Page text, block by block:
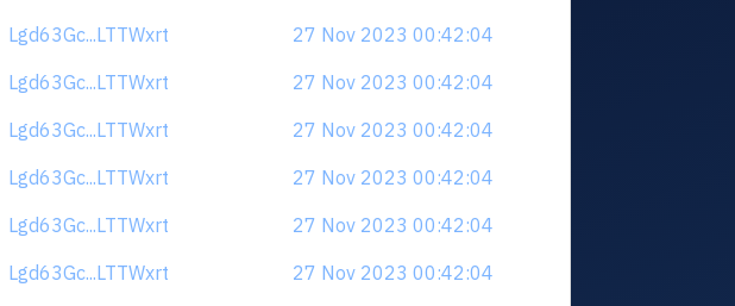
Lgd63Gc...LTTWxrt
27 Nov 2023 00:42:04
Lgd63Gc...LTTWxrt
27 Nov 2023 00:42:04
Lgd63Gc...LTTWxrt
27 Nov 2023 00:42:04
Lgd63Gc...LTTWxrt
27 Nov 2023 00:42:04
Lgd63Gc...LTTWxrt
27 Nov 2023 00:42:04
Lgd63Gc...LTTWxrt
27 Nov 2023 00:42:04